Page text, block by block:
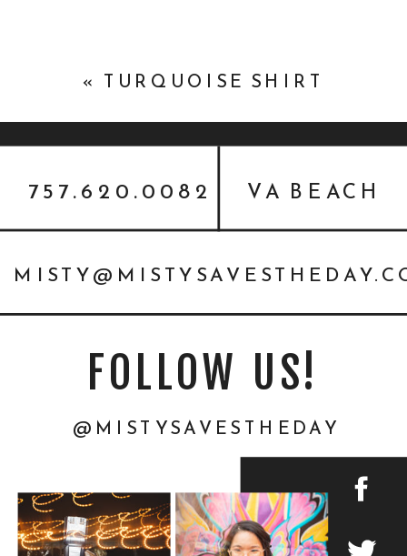
« TURQUOISE SHIRT
@MISTYSAVESTHEDAY
FOLLOW US!
VA BEACH
757.620.0082